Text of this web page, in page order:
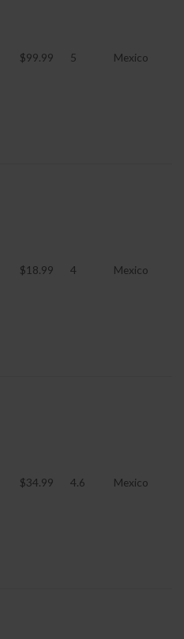
$99.99 5 Mexico
$18.99 4 Mexico
$34.99 4.6 Mexico